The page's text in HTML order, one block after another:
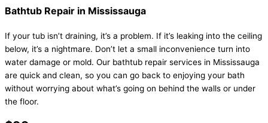
Bathtub Repair in Mississauga
If your tub isn’t draining, it’s a problem. If it’s leaking into the ceiling
below, it’s a nightmare. Don’t let a small inconvenience turn into
water damage or mold. Our bathtub repair services in Mississauga
are quick and clean, so you can go back to enjoying your bath
without worrying about what’s going on behind the walls or under
the floor.